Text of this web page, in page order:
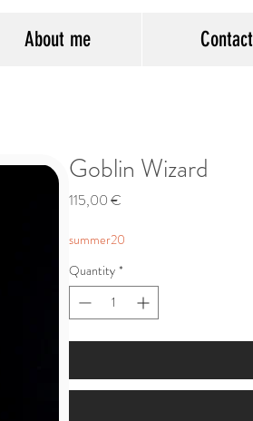
About me Contact
Goblin Wizard
115,00 €
summer20
Quantity *